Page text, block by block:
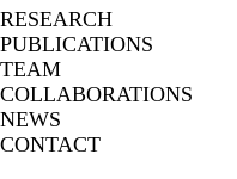
RESEARCH
PUBLICATIONS
TEAM
COLLABORATIONS
NEWS
CONTACT